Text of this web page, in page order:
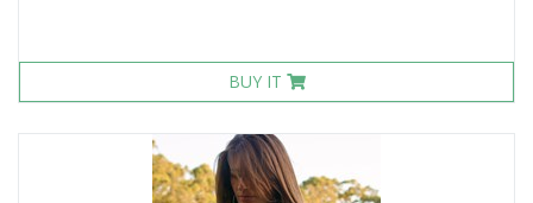
BUY IT